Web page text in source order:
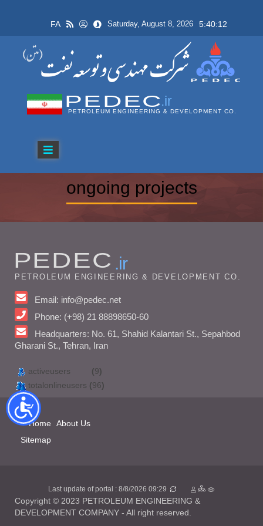
FA Saturday, August 8, 2026 5:40:12
PEDEC.ir
PETROLEUM ENGINEERING & DEVELOPMENT CO.
ongoing projects
PEDEC .ir
PETROLEUM ENGINEERING & DEVELOPMENT CO.
Email: info@pedec.net
Phone: (+98) 21 88898650-60
Headquarters: No. 61, Shahid Kalantari St., Sepahbod
Gharani St., Tehran, Iran
activeusers (9)
totalonlineusers (96)
Home
About Us
Sitemap
Copyright © 2023 PETROLEUM ENGINEERING &
DEVELOPMENT COMPANY - All right reserved.
Last update of portal : 8/8/2026 09:29